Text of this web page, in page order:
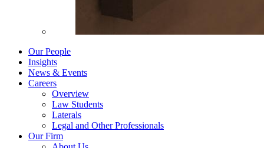
Our People
Insights
News & Events
Careers
Overview
Law Students
Laterals
Legal and Other Professionals
Our Firm